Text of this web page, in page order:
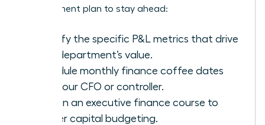
development plan to stay ahead:
Identify the specific P&L metrics that drive
your department’s value.
Schedule monthly finance coffee dates
with your CFO or controller.
Enroll in an executive finance course to
master capital budgeting.